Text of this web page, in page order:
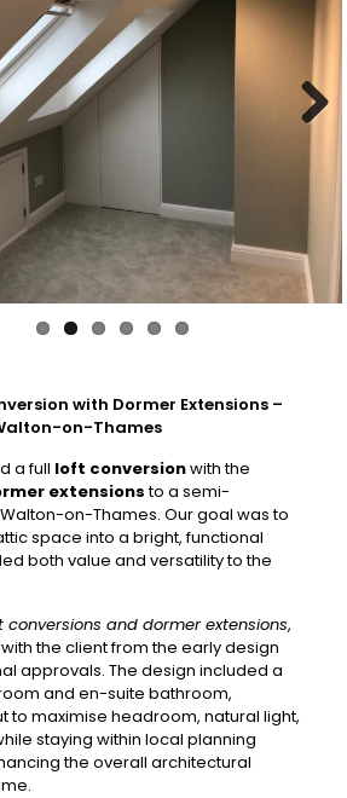
with Dormer Extensions –
on-Thames
a full loft conversionwith the
extensionsto a semi-
on-Thames. Our goal was to
space into a bright, functional
both value and versatility to the
conversions and dormer extensions,
the client from the early design
approvals. The design included a
and en-suite bathroom,
to maximise headroom, natural light,
staying within local planning
the overall architectural